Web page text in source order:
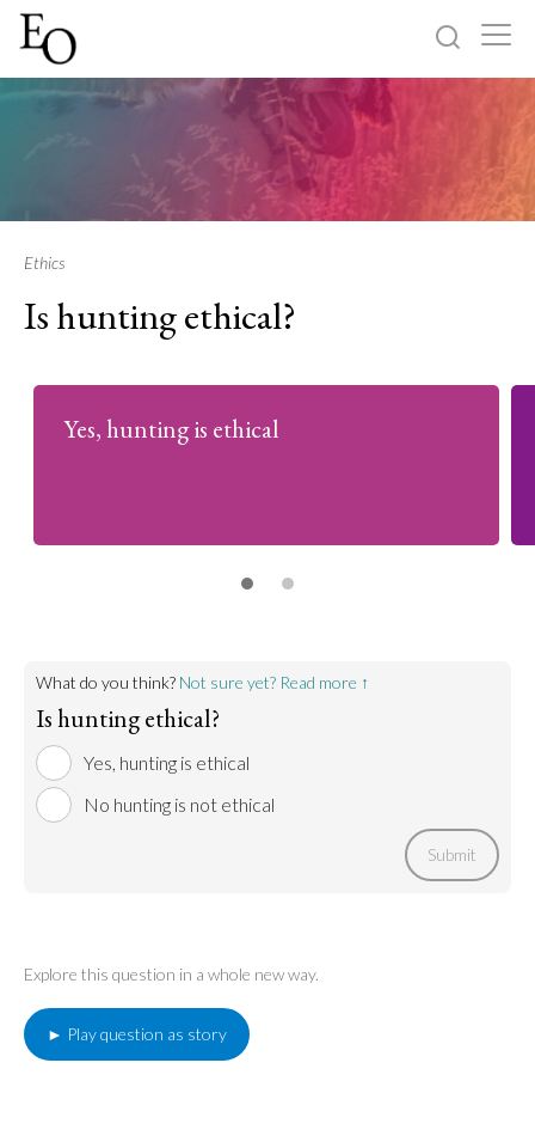
About
Sign up
Ethics
Is hunting ethical?
Yes, hunting is ethical
What do you think? Not sure yet? Read more ↑
Is hunting ethical?
Yes, hunting is ethical
No hunting is not ethical
Submit
Explore this question in a whole new way.
► Play question as story